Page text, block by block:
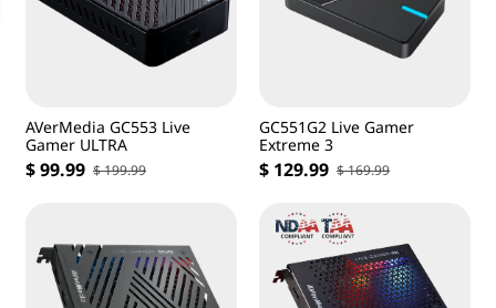
AVerMedia GC553 Live
Gamer ULTRA
$ 99.99 $ 199.99
GC551G2 Live Gamer
Extreme 3
$ 129.99 $ 169.99